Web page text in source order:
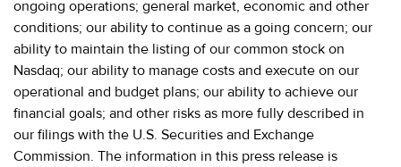
ongoing operations; general market, economic and other
conditions; our ability to continue as a going concern; our
ability to maintain the listing of our common stock on
Nasdaq; our ability to manage costs and execute on our
operational and budget plans; our ability to achieve our
financial goals; and other risks as more fully described in
our filings with the U.S. Securities and Exchange
Commission. The information in this press release is